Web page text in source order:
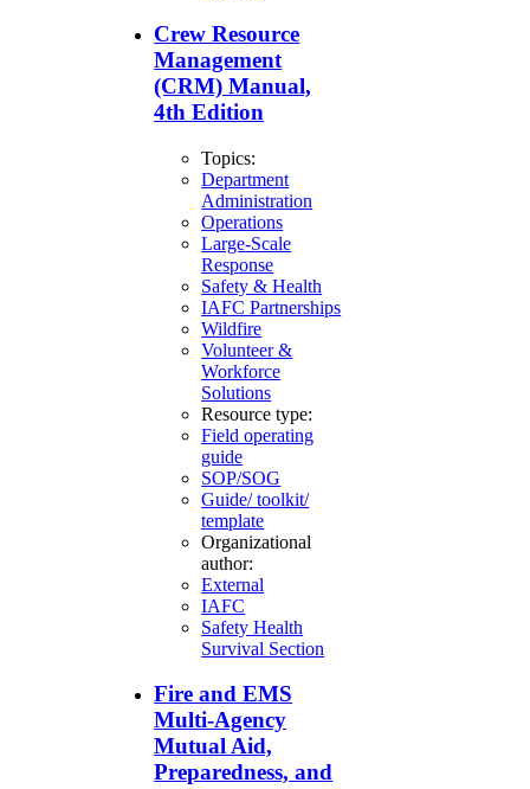
Crew Resource
Management
(CRM) Manual,
4th Edition
Topics:
Department
Administration
Operations
Large-Scale
Response
Safety & Health
IAFC Partnerships
Wildfire
Volunteer &
Workforce
Solutions
Resource type:
Field operating
guide
SOP/SOG
Guide/ toolkit/
template
Organizational
author:
External
IAFC
Safety Health
Survival Section
Fire and EMS
Multi-Agency
Mutual Aid,
Preparedness, and